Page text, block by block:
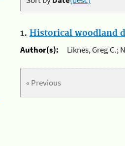
1. Historical woodland
Author(s):
Liknes, Greg C.;
« Previous